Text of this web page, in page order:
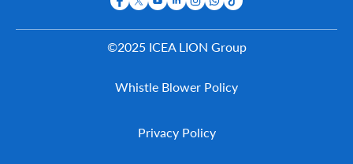
©2025 ICEA LION Group
Whistle Blower Policy
Privacy Policy